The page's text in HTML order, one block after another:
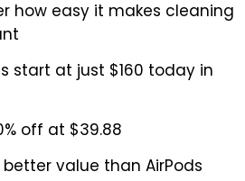
how easy it makes cleaning
start at just $160 today in
off at $39.88
value than AirPods